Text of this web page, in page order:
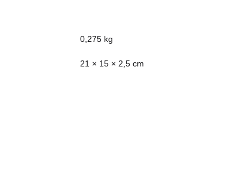
0,275 kg
21 × 15 × 2,5 cm